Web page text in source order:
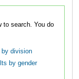
You do
division
by gender